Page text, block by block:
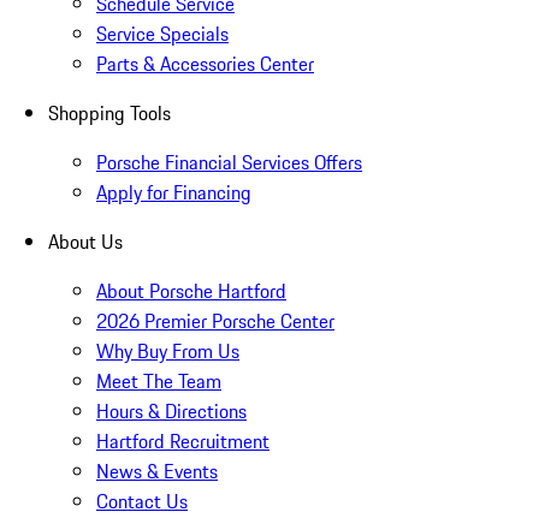
Service Specials
Parts & Accessories Center
Shopping Tools
Porsche Financial Services Offers
Apply for Financing
About Us
About Porsche Hartford
2026 Premier Porsche Center
Why Buy From Us
Meet The Team
Hours & Directions
Hartford Recruitment
News & Events
Contact Us